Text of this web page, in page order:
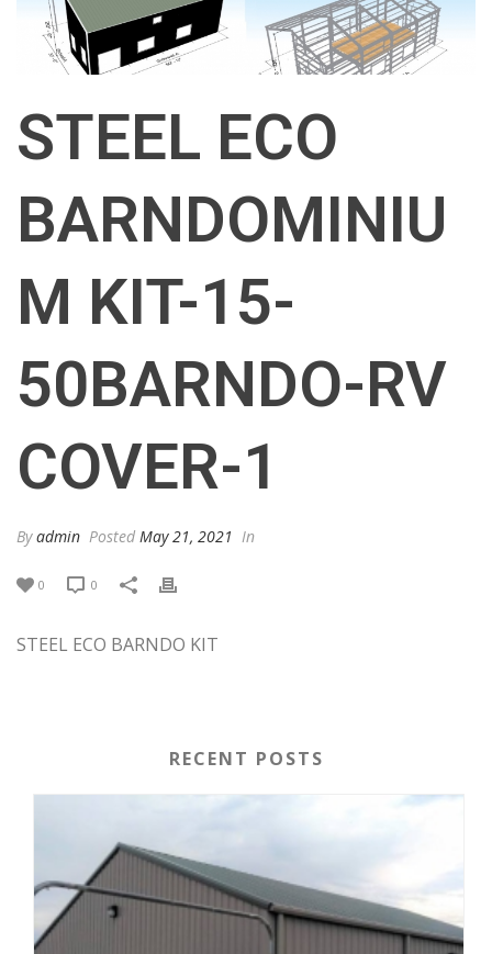
STEEL ECO
BARNDOMINIU
M KIT-15-
50BARNDO-RV
COVER-1
Byadmin Posted May 21, 2021 In
0 0
STEEL ECO BARNDO KIT
RECENT POSTS